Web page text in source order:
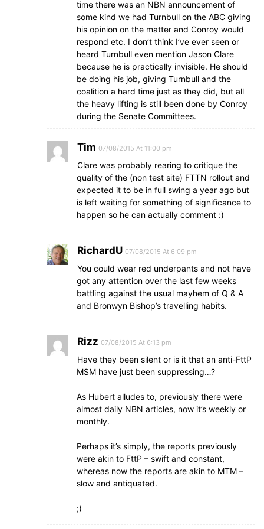
time there was an NBN announcement of
some kind we had Turnbull on the ABC giving
his opinion on the matter and Conroy would
respond etc. I don’t think I’ve ever seen or
heard Turnbull even mention Jason Clare
because he is practically invisible. He should
be doing his job, giving Turnbull and the
coalition a hard time just as they did, but all
the heavy lifting is still been done by Conroy
during the Senate Committees.
Tim 07/08/2015 At 11:00 pm
Clare was probably rearing to critique the
quality of the (non test site) FTTN rollout and
expected it to be in full swing a year ago but
is left waiting for something of significance to
happen so he can actually comment :)
RichardU 07/08/2015 At 6:09 pm
You could wear red underpants and not have
got any attention over the last few weeks
battling against the usual mayhem of Q & A
and Bronwyn Bishop’s travelling habits.
Rizz 07/08/2015 At 6:13 pm
Have they been silent or is it that an anti-FttP
MSM have just been suppressing…?
As Hubert alludes to, previously there were
almost daily NBN articles, now it’s weekly or
monthly.
Perhaps it’s simply, the reports previously
were akin to FttP – swift and constant,
whereas now the reports are akin to MTM –
slow and antiquated.
;)